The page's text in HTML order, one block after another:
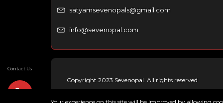
Jaipur – 302003, India
satyamsevenopals@gmail.com
info@sevenopal.com
Copyright 2023 Sevenopal. All rights reserved
Contact Us